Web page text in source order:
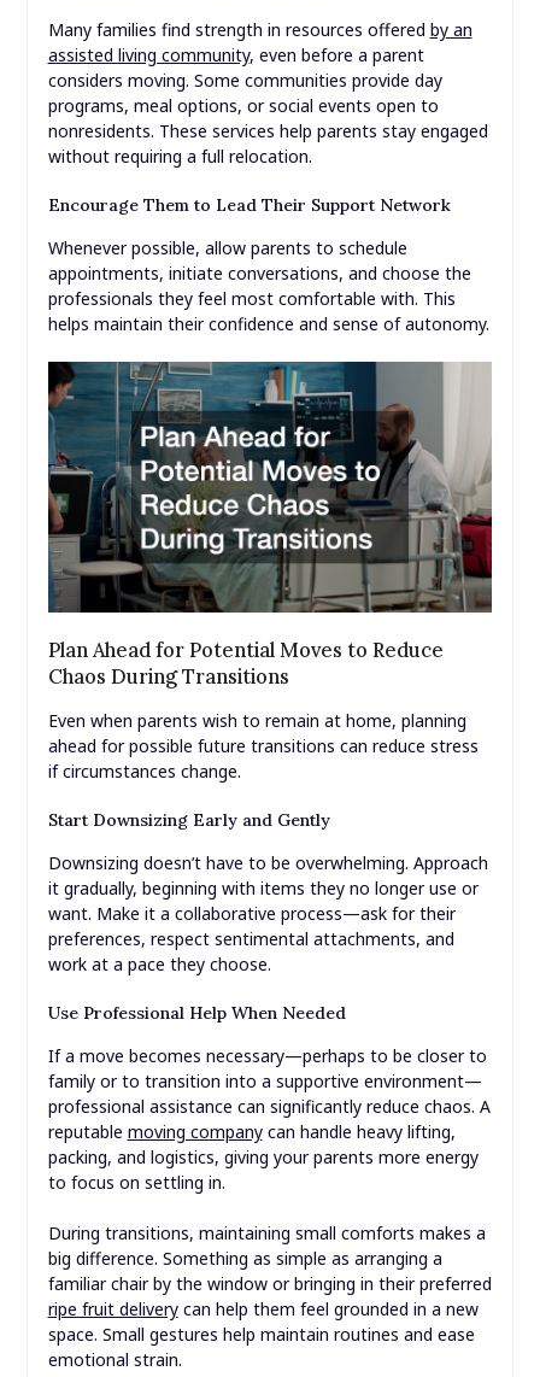
Many families find strength in resources offered by an
assisted living community, even before a parent
considers moving. Some communities provide day
programs, meal options, or social events open to
nonresidents. These services help parents stay engaged
without requiring a full relocation.
Encourage Them to Lead Their Support Network
Whenever possible, allow parents to schedule
appointments, initiate conversations, and choose the
professionals they feel most comfortable with. This
helps maintain their confidence and sense of autonomy.
Plan Ahead for Potential Moves to Reduce
Chaos During Transitions
Even when parents wish to remain at home, planning
ahead for possible future transitions can reduce stress
if circumstances change.
Start Downsizing Early and Gently
Downsizing doesn’t have to be overwhelming. Approach
it gradually, beginning with items they no longer use or
want. Make it a collaborative process—ask for their
preferences, respect sentimental attachments, and
work at a pace they choose.
Use Professional Help When Needed
If a move becomes necessary—perhaps to be closer to
family or to transition into a supportive environment—
professional assistance can significantly reduce chaos. A
reputable moving companycan handle heavy lifting,
packing, and logistics, giving your parents more energy
to focus on settling in.
During transitions, maintaining small comforts makes a
big difference. Something as simple as arranging a
familiar chair by the window or bringing in their preferred
ripe fruit deliverycan help them feel grounded in a new
space. Small gestures help maintain routines and ease
emotional strain.